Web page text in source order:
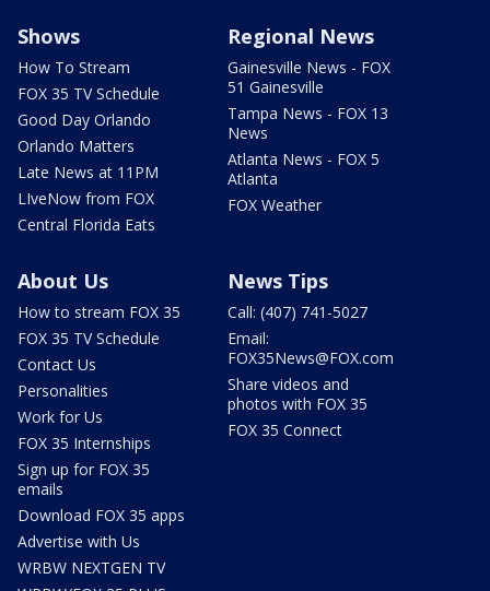
Shows
How To Stream
FOX 35 TV Schedule
Good Day Orlando
Orlando Matters
Late News at 11PM
LIveNow from FOX
Central Florida Eats
Regional News
Gainesville News - FOX
51 Gainesville
Tampa News - FOX 13
News
Atlanta News - FOX 5
Atlanta
FOX Weather
About Us
How to stream FOX 35
FOX 35 TV Schedule
Contact Us
Personalities
Work for Us
FOX 35 Internships
Sign up for FOX 35
emails
Download FOX 35 apps
Advertise with Us
WRBW NEXTGEN TV
News Tips
Call: (407) 741-5027
Email:
FOX35News@FOX.com
Share videos and
photos with FOX 35
FOX 35 Connect